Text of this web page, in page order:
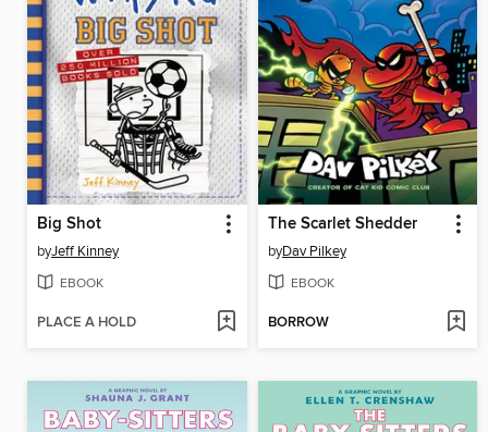
Big Shot
byJeff Kinney
EBOOK
PLACE A HOLD
The Scarlet Shedder
byDav Pilkey
EBOOK
BORROW